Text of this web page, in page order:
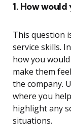
1. How
This question
service skills.
how you
make them
the company.
where you
highlight any
situations.